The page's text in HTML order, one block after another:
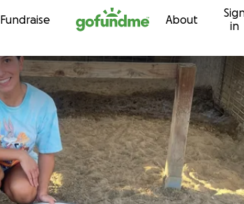
Skip to content
Fundraise About
in